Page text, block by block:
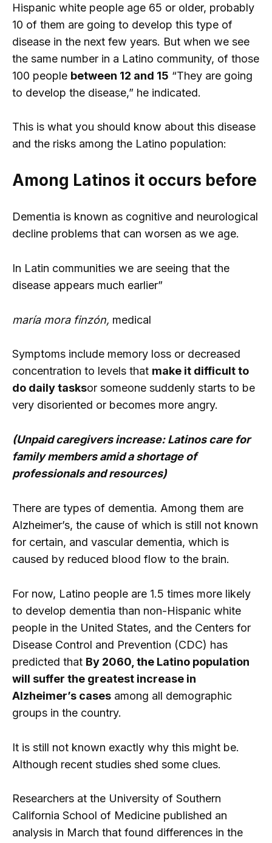
Hispanic white people age 65 or older, probably
10 of them are going to develop this type of
disease in the next few years. But when we see
the same number in a Latino community, of those
100 people between 12 and 15 “They are going
to develop the disease,” he indicated.
This is what you should know about this disease
and the risks among the Latino population:
Among Latinos it occurs before
Dementia is known as cognitive and neurological
decline problems that can worsen as we age.
In Latin communities we are seeing that the
disease appears much earlier”
maría mora finzón, medical
Symptoms include memory loss or decreased
concentration to levels that make it difficult to
do daily tasksor someone suddenly starts to be
very disoriented or becomes more angry.
(Unpaid caregivers increase: Latinos care for
family members amid a shortage of
professionals and resources)
There are types of dementia. Among them are
Alzheimer’s, the cause of which is still not known
for certain, and vascular dementia, which is
caused by reduced blood flow to the brain.
For now, Latino people are 1.5 times more likely
to develop dementia than non-Hispanic white
people in the United States, and the Centers for
Disease Control and Prevention (CDC) has
predicted that By 2060, the Latino population
will suffer the greatest increase in
Alzheimer’s cases among all demographic
groups in the country.
It is still not known exactly why this might be.
Although recent studies shed some clues.
Researchers at the University of Southern
California School of Medicine published an
analysis in March that found differences in the